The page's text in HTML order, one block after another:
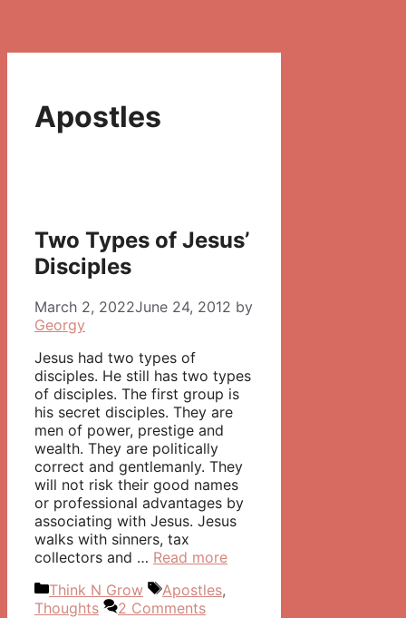
Apostles
Two Types of Jesus’
Disciples
March 2, 2022June 24, 2012 by
Georgy
Jesus had two types of
disciples. He still has two types
of disciples. The first group is
his secret disciples. They are
men of power, prestige and
wealth. They are politically
correct and gentlemanly. They
will not risk their good names
or professional advantages by
associating with Jesus. Jesus
walks with sinners, tax
collectors and … Read more
Categories
Think N Grow Tags
Apostles,
Thoughts
2 Comments